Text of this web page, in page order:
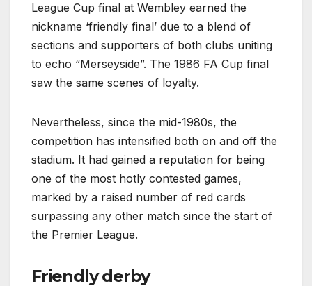
League Cup final at Wembley earned the
nickname ‘friendly final’ due to a blend of
sections and supporters of both clubs uniting
to echo “Merseyside”. The 1986 FA Cup final
saw the same scenes of loyalty.
Nevertheless, since the mid-1980s, the
competition has intensified both on and off the
stadium. It had gained a reputation for being
one of the most hotly contested games,
marked by a raised number of red cards
surpassing any other match since the start of
the Premier League.
Friendly derby